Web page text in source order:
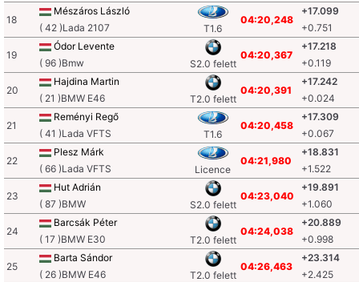
18
Mészáros László
( 42 )Lada 2107
T1.6
04:20,248
+17.099
+0.751
19
Ódor Levente
( 96 )Bmw
S2.0 felett
04:20,367
+17.218
+0.119
20
Hajdina Martin
( 21 )BMW E46
T2.0 felett
04:20,391
+17.242
+0.024
21
Reményi Regő
( 41 )Lada VFTS
T1.6
04:20,458
+17.309
+0.067
22
Plesz Márk
( 66 )Lada VFTS
Licence
04:21,980
+18.831
+1.522
23
Hut Adrián
( 87 )BMW
S2.0 felett
04:23,040
+19.891
+1.060
24
Barcsák Péter
( 17 )BMW E30
T2.0 felett
04:24,038
+20.889
+0.998
25
Barta Sándor
( 26 )BMW E46
T2.0 felett
04:26,463
+23.314
+2.425